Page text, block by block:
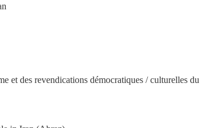
et des revendications démocratiques / culturelles